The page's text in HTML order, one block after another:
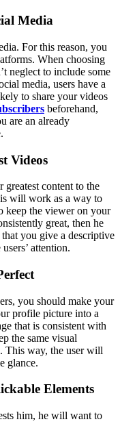
Media
For this reason, you
When choosing
neglect to include some
media, users have a
to share your videos
beforehand,
are an already
Videos
content to the
will work as a way to
keep the viewer on your
great, then he
you give a descriptive
attention.
you should make your
profile picture into a
that is consistent with
the same visual
This way, the user will
glance.
Elements
him, he will want to